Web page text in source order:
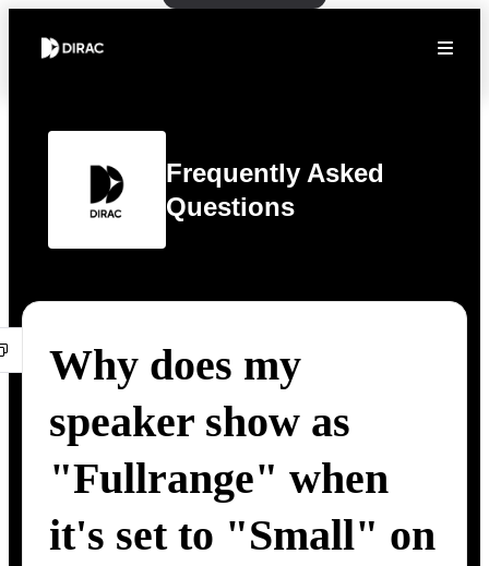
Frequently Asked
Questions
Why does my
speaker show as
"Fullrange" when
it's set to "Small" on